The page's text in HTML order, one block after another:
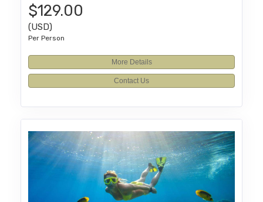
$129.00
(USD)
Per Person
More Details
Contact Us